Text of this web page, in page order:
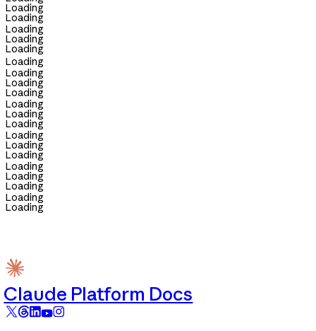
Loading
Loading
Loading
Loading
Loading
Loading
Loading
Loading
Loading
Loading
Loading
Loading
Loading
Loading
Loading
Loading
Loading
Loading
Loading
Loading
Claude Platform Docs